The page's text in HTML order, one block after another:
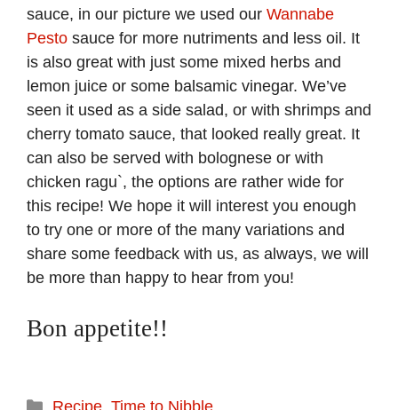
sauce, in our picture we used our Wannabe
Pesto sauce for more nutriments and less oil. It
is also great with just some mixed herbs and
lemon juice or some balsamic vinegar. We’ve
seen it used as a side salad, or with shrimps and
cherry tomato sauce, that looked really great. It
can also be served with bolognese or with
chicken ragu`, the options are rather wide for
this recipe! We hope it will interest you enough
to try one or more of the many variations and
share some feedback with us, as always, we will
be more than happy to hear from you!
Bon appetite!!
Categories
Recipe, Time to Nibble